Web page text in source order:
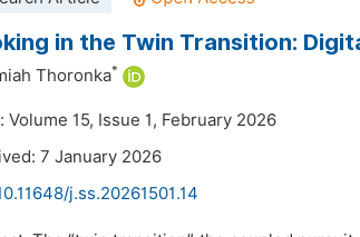
in the Twin Transition:
Thoronka*
Volume 15, Issue 1, February 2026
7 January 2026
j.ss.20261501.14